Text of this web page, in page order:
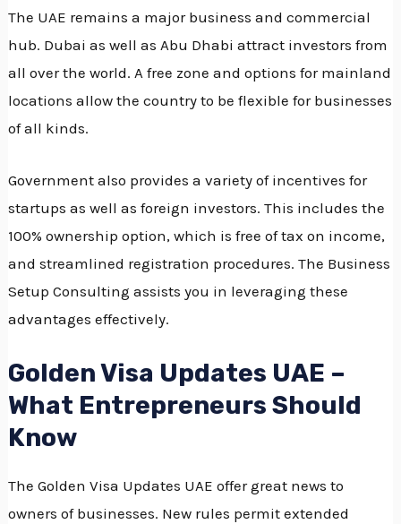
The UAE remains a major business and commercial
hub. Dubai as well as Abu Dhabi attract investors from
all over the world. A free zone and options for mainland
locations allow the country to be flexible for businesses
of all kinds.
Government also provides a variety of incentives for
startups as well as foreign investors. This includes the
100% ownership option, which is free of tax on income,
and streamlined registration procedures. The Business
Setup Consulting assists you in leveraging these
advantages effectively.
Golden Visa Updates UAE –
What Entrepreneurs Should
Know
The Golden Visa Updates UAE offer great news to
owners of businesses. New rules permit extended